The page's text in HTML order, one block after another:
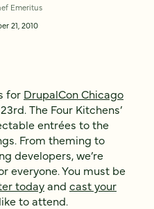
Emeritus
21, 2010
for DrupalCon Chicago
The Four Kitchens’
entrées to the
From theming to
developers, we’re
everyone. You must be
todayand cast your
to attend.